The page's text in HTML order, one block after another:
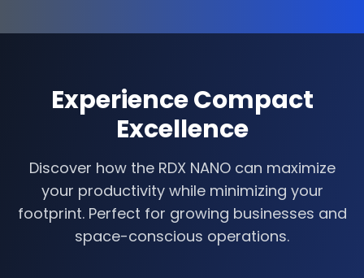
Experience Compact
Excellence
Discover how the RDX NANO can maximize
your productivity while minimizing your
footprint. Perfect for growing businesses and
space-conscious operations.